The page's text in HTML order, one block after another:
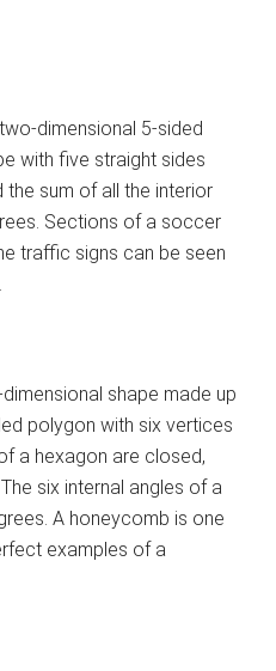
dimensional 5-sided
with five straight sides
the sum of all the interior
Sections of a soccer
traffic signs can be seen
shape made up
polygon with six vertices
a hexagon are closed,
six internal angles of a
A honeycomb is one
examples of a